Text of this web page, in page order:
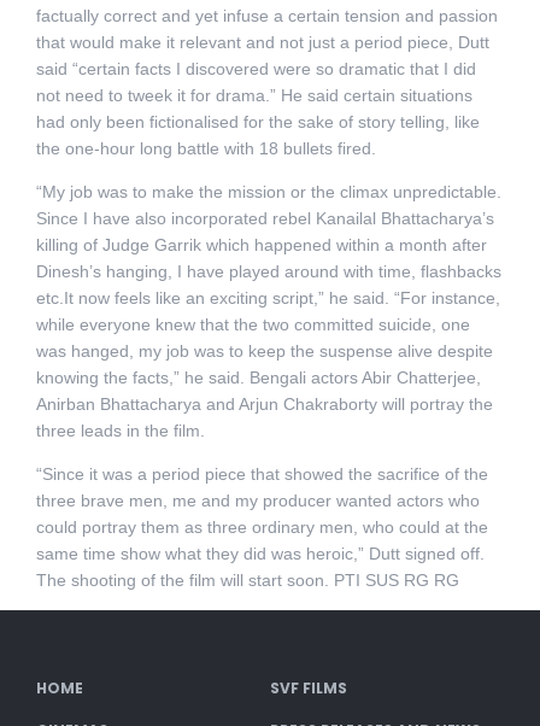
factually correct and yet infuse a certain tension and passion
that would make it relevant and not just a period piece, Dutt
said “certain facts I discovered were so dramatic that I did
not need to tweek it for drama.” He said certain situations
had only been fictionalised for the sake of story telling, like
the one-hour long battle with 18 bullets fired.
“My job was to make the mission or the climax unpredictable.
Since I have also incorporated rebel Kanailal Bhattacharya’s
killing of Judge Garrik which happened within a month after
Dinesh’s hanging, I have played around with time, flashbacks
etc.It now feels like an exciting script,” he said. “For instance,
while everyone knew that the two committed suicide, one
was hanged, my job was to keep the suspense alive despite
knowing the facts,” he said. Bengali actors Abir Chatterjee,
Anirban Bhattacharya and Arjun Chakraborty will portray the
three leads in the film.
“Since it was a period piece that showed the sacrifice of the
three brave men, me and my producer wanted actors who
could portray them as three ordinary men, who could at the
same time show what they did was heroic,” Dutt signed off.
The shooting of the film will start soon. PTI SUS RG RG
HOME SVF FILMS